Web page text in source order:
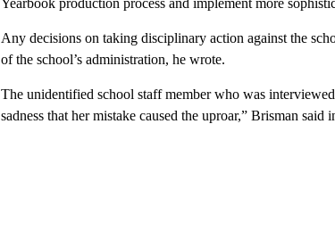
Yearbook production process and implement more
Any decisions on taking disciplinary action against the
of the school’s administration, he wrote.
The unidentified school staff member who was
sadness that her mistake caused the uproar,” Brisman said